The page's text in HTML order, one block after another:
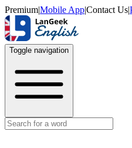
Premium|Mobile App|Contact Us|
Toggle navigation